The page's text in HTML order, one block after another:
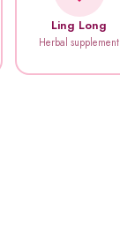
Ling Long
Herbal supplement